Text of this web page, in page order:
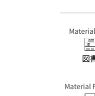
ships 2022
図
Material